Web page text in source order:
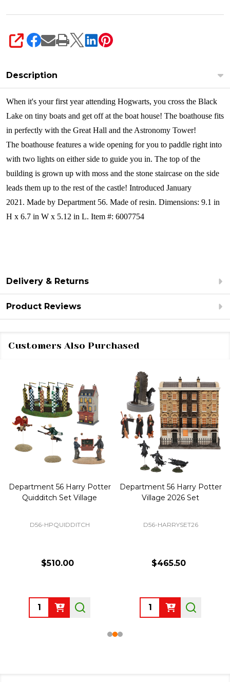
SHARE
Description
When it's your first year attending Hogwarts, you cross the Black
Lake on tiny boats and get off at the boat house! The boathouse fits
in perfectly with the Great Hall and the Astronomy Tower!
The boathouse features a wide opening for you to paddle right into
with two lights on either side to guide you in. The top of the
building is grown up with moss and the stone staircase on the side
leads them up to the rest of the castle! Introduced January
2021. Made by Department 56. Made of resin. Dimensions: 9.1 in
H x 6.7 in W x 5.12 in L. Item #: 6007754
Delivery & Returns
Product Reviews
Customers Also Purchased
Department 56 Harry Potter
Quidditch Set Village
D56-HPQUIDDITCH
$510.00
Quantity:
Department 56 Harry Potter
Village 2026 Set
D56-HARRYSET26
$465.50
Quantity: